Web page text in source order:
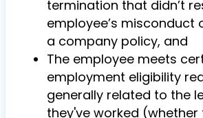
termination that didn’t
employee’s misconduct
a company policy, and
The employee meets
employment eligibility
generally related to the
they've worked